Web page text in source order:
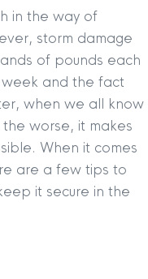
in the way of
storm damage
of pounds each
week and the fact
when we all know
worse, it makes
When it comes
are a few tips to
it secure in the